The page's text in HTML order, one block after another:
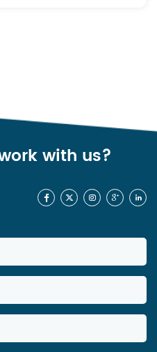
with us?